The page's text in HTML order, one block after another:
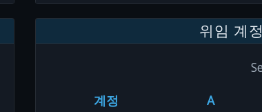
위임 계정
계정
A